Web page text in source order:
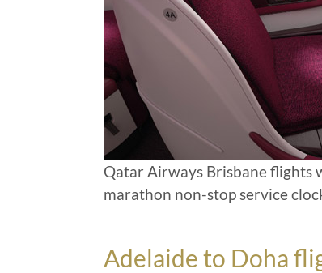
Qatar Airways Brisbane flights
marathon non-stop service
Adelaide to Doha